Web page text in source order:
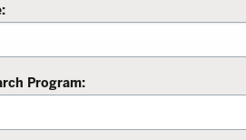
Program: